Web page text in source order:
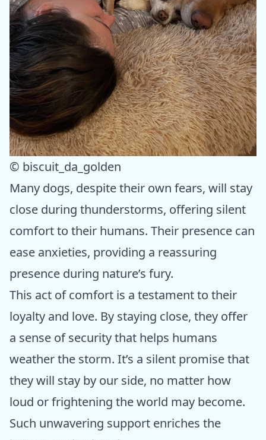
© biscuit_da_golden
Many dogs, despite their own fears, will stay
close during thunderstorms, offering silent
comfort to their humans. Their presence can
ease anxieties, providing a reassuring
presence during nature’s fury.
This act of comfort is a testament to their
loyalty and love. By staying close, they offer
a sense of security that helps humans
weather the storm. It’s a silent promise that
they will stay by our side, no matter how
loud or frightening the world may become.
Such unwavering support enriches the